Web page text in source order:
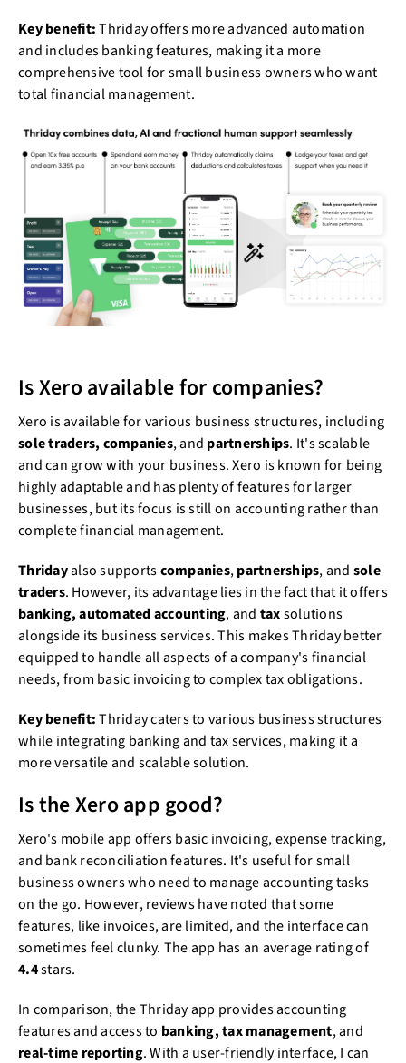
Key benefit:Thriday offers more advanced automation
and includes banking features, making it a more
comprehensive tool for small business owners who want
total financial management.
Is Xero available for companies?
Xero is available for various business structures, including
sole traders, companies, and partnerships. It's scalable
and can grow with your business. Xero is known for being
highly adaptable and has plenty of features for larger
businesses, but its focus is still on accounting rather than
complete financial management.
Thridayalso supportscompanies,partnerships, and sole
traders. However, its advantage lies in the fact that it offers
banking, automated accounting, and taxsolutions
alongside its business services. This makes Thriday better
equipped to handle all aspects of a company's financial
needs, from basic invoicing to complex tax obligations.
Key benefit:Thriday caters to various business structures
while integrating banking and tax services, making it a
more versatile and scalable solution.
Is the Xero app good?
Xero's mobile app offers basic invoicing, expense tracking,
and bank reconciliation features. It's useful for small
business owners who need to manage accounting tasks
on the go. However, reviews have noted that some
features, like invoices, are limited, and the interface can
sometimes feel clunky. The app has an average rating of
4.4stars.
In comparison, the Thriday app provides accounting
features and access to banking, tax management, and
real-time reporting. With a user-friendly interface, I can